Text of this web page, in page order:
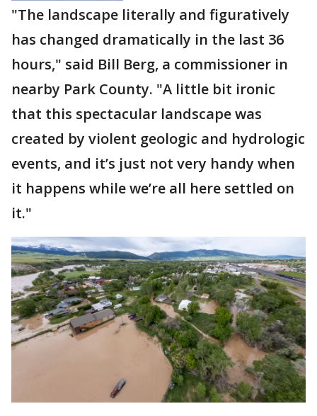
"The landscape literally and figuratively
has changed dramatically in the last 36
hours," said Bill Berg, a commissioner in
nearby Park County. "A little bit ironic
that this spectacular landscape was
created by violent geologic and hydrologic
events, and it’s just not very handy when
it happens while we’re all here settled on
it."